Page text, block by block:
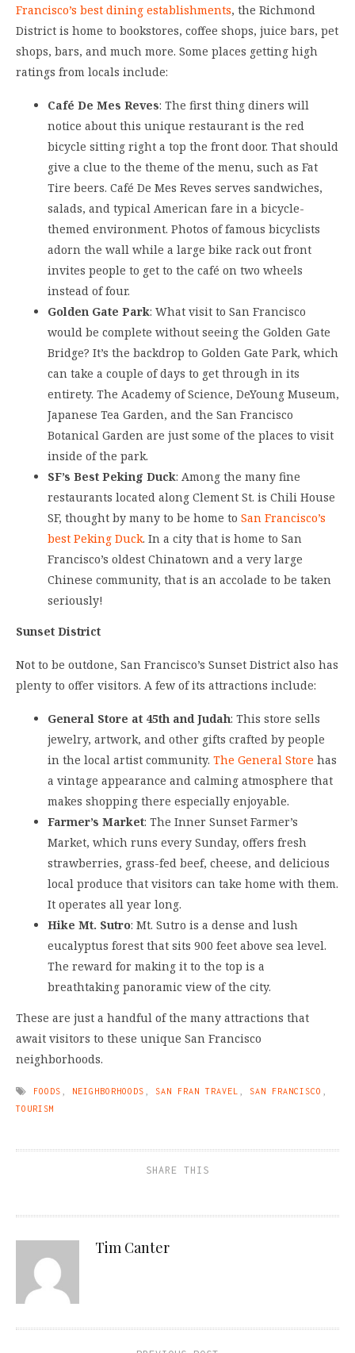
Francisco’s best dining establishments, the Richmond
District is home to bookstores, coffee shops, juice bars, pet
shops, bars, and much more. Some places getting high
ratings from locals include:
Café De Mes Reves: The first thing diners will
notice about this unique restaurant is the red
bicycle sitting right a top the front door. That should
give a clue to the theme of the menu, such as Fat
Tire beers. Café De Mes Reves serves sandwiches,
salads, and typical American fare in a bicycle-
themed environment. Photos of famous bicyclists
adorn the wall while a large bike rack out front
invites people to get to the café on two wheels
instead of four.
Golden Gate Park: What visit to San Francisco
would be complete without seeing the Golden Gate
Bridge? It’s the backdrop to Golden Gate Park, which
can take a couple of days to get through in its
entirety. The Academy of Science, DeYoung Museum,
Japanese Tea Garden, and the San Francisco
Botanical Garden are just some of the places to visit
inside of the park.
SF’s Best Peking Duck: Among the many fine
restaurants located along Clement St. is Chili House
SF, thought by many to be home to San Francisco’s
best Peking Duck. In a city that is home to San
Francisco’s oldest Chinatown and a very large
Chinese community, that is an accolade to be taken
seriously!
Sunset District
Not to be outdone, San Francisco’s Sunset District also has
plenty to offer visitors. A few of its attractions include:
General Store at 45th and Judah: This store sells
jewelry, artwork, and other gifts crafted by people
in the local artist community. The General Store has
a vintage appearance and calming atmosphere that
makes shopping there especially enjoyable.
Farmer’s Market: The Inner Sunset Farmer’s
Market, which runs every Sunday, offers fresh
strawberries, grass-fed beef, cheese, and delicious
local produce that visitors can take home with them.
It operates all year long.
Hike Mt. Sutro: Mt. Sutro is a dense and lush
eucalyptus forest that sits 900 feet above sea level.
The reward for making it to the top is a
breathtaking panoramic view of the city.
These are just a handful of the many attractions that
await visitors to these unique San Francisco
neighborhoods.
FOODS NEIGHBORHOODS SAN FRAN TRAVEL SAN FRANCISCO
TOURISM
SHARE THIS
Tim Canter